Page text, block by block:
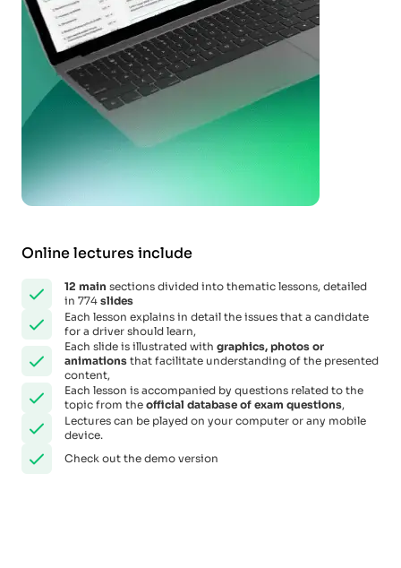
Online lectures include
12 main sections divided into thematic lessons, detailed
in 774 slides
Each lesson explains in detail the issues that a candidate
for a driver should learn,
Each slide is illustrated with graphics, photos or
animations that facilitate understanding of the presented
content,
Each lesson is accompanied by questions related to the
topic from the official database of exam questions,
Lectures can be played on your computer or any mobile
device.
Check out the demo version